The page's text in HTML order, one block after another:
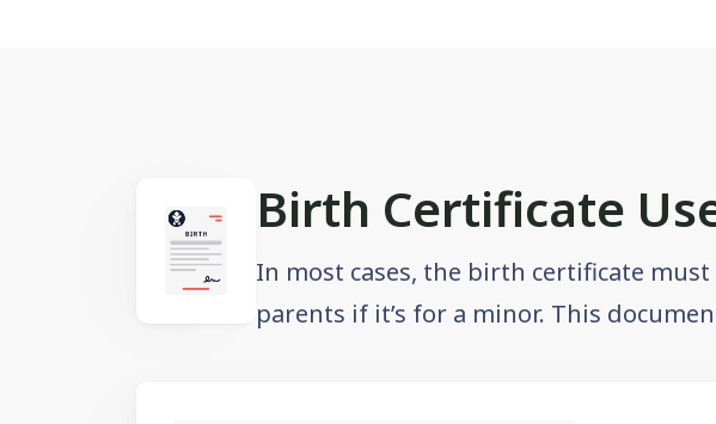
Birth Certificate
In most cases, the birth certificate
parents if it’s for a minor. This